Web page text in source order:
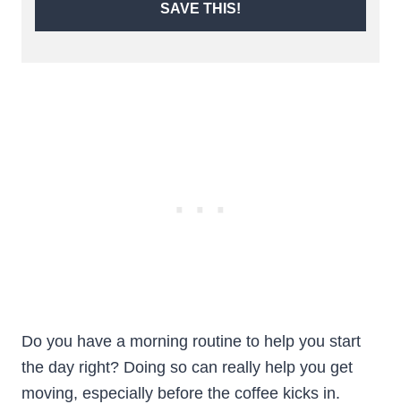
SAVE THIS!
Do you have a morning routine to help you start
the day right? Doing so can really help you get
moving, especially before the coffee kicks in.